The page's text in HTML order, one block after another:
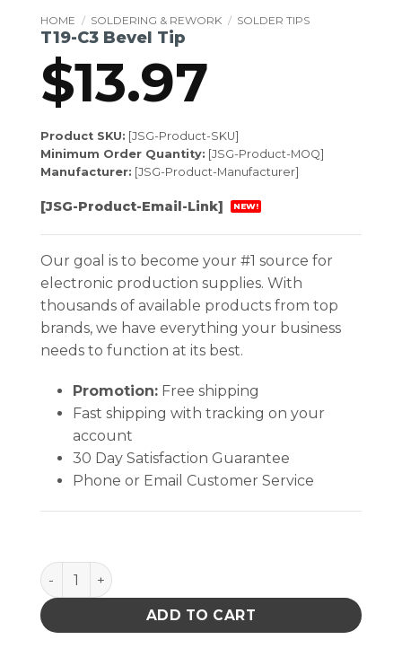
HOME / SOLDERING & REWORK / SOLDER TIPS
T19-C3 Bevel Tip
$13.97
Product SKU: [JSG-Product-SKU]
Minimum Order Quantity: [JSG-Product-MOQ]
Manufacturer: [JSG-Product-Manufacturer]
[JSG-Product-Email-Link] NEW!
Our goal is to become your #1 source for
electronic production supplies. With
thousands of available products from top
brands, we have everything your business
needs to function at its best.
Promotion:Free shipping
Fast shipping with tracking on your
account
30 Day Satisfaction Guarantee
Phone or Email Customer Service
T19-C3 Bevel Tip quantity
ADD TO CART